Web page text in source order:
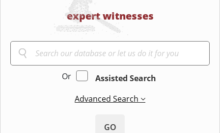
expert witnesses
Or
Assisted Search
Advanced Search
GO